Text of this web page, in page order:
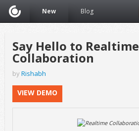
New Blog
Say Hello to Realtime
Collaboration
by Rishabh
VIEW DEMO